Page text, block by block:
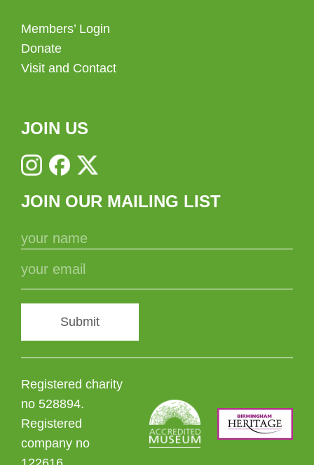
Members’ Login
Donate
Visit and Contact
JOIN US
JOIN OUR MAILING LIST
Submit
Registered charity
no 528894.
Registered
company no